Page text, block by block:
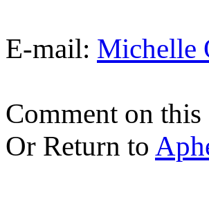
E-mail: Michelle
Comment on
Or Return to